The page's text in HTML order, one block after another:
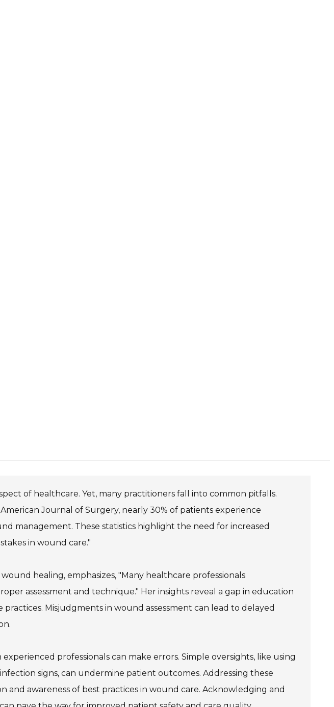
of healthcare. Yet, many practitioners fall into common pitfalls.
Journal of Surgery, nearly 30% of patients experience
management. These statistics highlight the need for increased
in wound care."
healing, emphasizes, "Many healthcare professionals
assessment and technique." Her insights reveal a gap in education
Misjudgments in wound assessment can lead to delayed
professionals can make errors. Simple oversights, like using
signs, can undermine patient outcomes. Addressing these
and awareness of best practices in wound care. Acknowledging and